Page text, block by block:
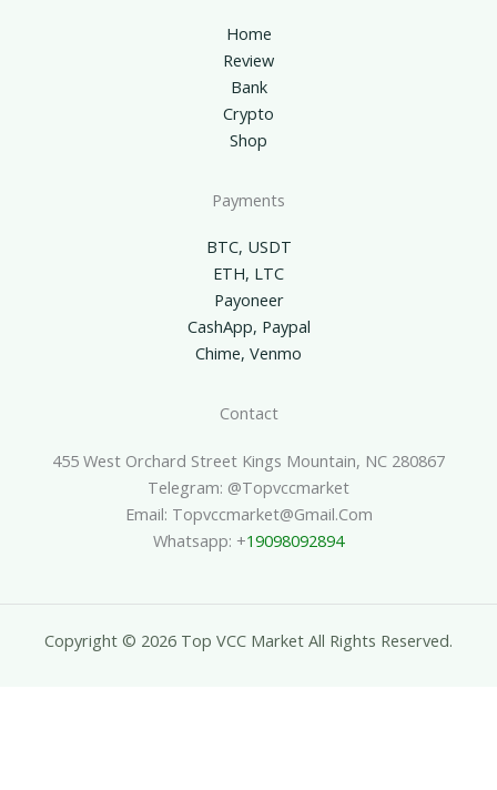
Home
Review
Bank
Crypto
Shop
Payments
BTC, USDT
ETH, LTC
Payoneer
CashApp, Paypal
Chime, Venmo
Contact
455 West Orchard Street Kings Mountain, NC 280867
Telegram: @topvccmarket
Email: Topvccmarket@gmail.com
Whatsapp: +19098092894
Copyright © 2026 Top VCC Market All Rights Reserved.